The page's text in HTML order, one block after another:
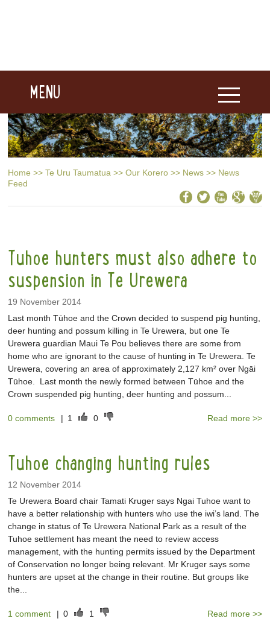
MENU
Home >> Te Uru Taumatua >> Our Korero >> News >> News
Feed
Tuhoe hunters must also adhere to
suspension in Te Urewera
19 November 2014
Last month Tūhoe and the Crown decided to suspend pig hunting,
deer hunting and possum killing in Te Urewera, but one Te
Urewera guardian Maui Te Pou believes there are some from
home who are ignorant to the cause of hunting in Te Urewera. Te
Urewera, covering an area of approximately 2,127 km² over Ngāi
Tūhoe. Last month the newly formed between Tūhoe and the
Crown suspended pig hunting, deer hunting and possum...
0 comments | 1 0 Read more >>
Tuhoe changing hunting rules
12 November 2014
Te Urewera Board chair Tamati Kruger says Ngai Tuhoe want to
have a better relationship with hunters who use the iwi’s land. The
change in status of Te Urewera National Park as a result of the
Tuhoe settlement has meant the need to review access
management, with the hunting permits issued by the Department
of Conservation no longer being relevant. Mr Kruger says some
hunters are upset at the change in their routine. But groups like
the...
1 comment | 0 1 Read more >>